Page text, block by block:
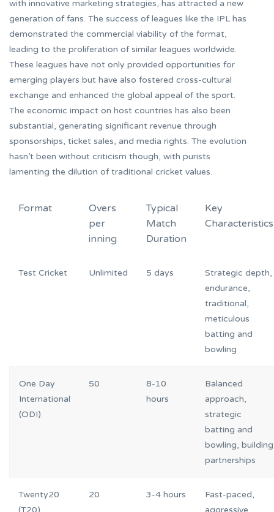
with innovative marketing strategies, has attracted a new
generation of fans. The success of leagues like the IPL has
demonstrated the commercial viability of the format,
leading to the proliferation of similar leagues worldwide.
These leagues have not only provided opportunities for
emerging players but have also fostered cross-cultural
exchange and enhanced the global appeal of the sport.
The economic impact on host countries has also been
substantial, generating significant revenue through
sponsorships, ticket sales, and media rights. The evolution
hasn’t been without criticism though, with purists
lamenting the dilution of traditional cricket values.
Format
Overs
per
inning
Typical
Match
Duration
Key
Characteristics
Test Cricket Unlimited 5 days
Strategic depth,
endurance,
traditional,
meticulous
batting and
bowling
One Day
International
(ODI)
50
8-10
hours
Balanced
approach,
strategic
batting and
bowling, building
partnerships
Twenty20
(T20)
20 3-4 hours
Fast-paced,
aggressive